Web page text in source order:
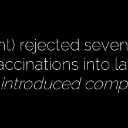
rejected
into